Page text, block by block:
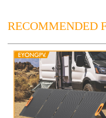
RECOMMENDED